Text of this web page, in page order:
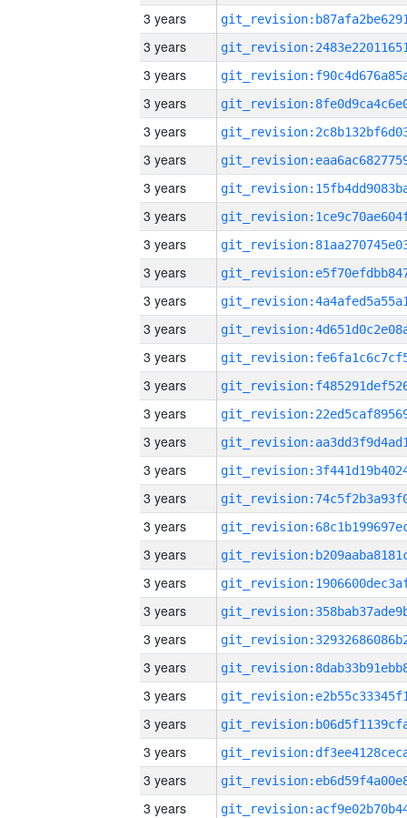
3 years
3 years
3 years
3 years
3 years
3 years
3 years
3 years
3 years
3 years
3 years
3 years
3 years
3 years
3 years
3 years
3 years
3 years
3 years
3 years
3 years
3 years
3 years
3 years
3 years
3 years
3 years
3 years
3 years